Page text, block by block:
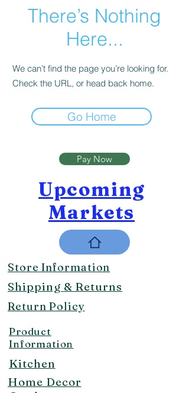
There’s Nothing
Here...
We can’t find the page you’re looking for.
Check the URL, or head back home.
Go Home
Pay Now
Upcoming
Markets
Store Information
Shipping & Returns
Return Policy
Product
Information
Kitchen
Home Decor